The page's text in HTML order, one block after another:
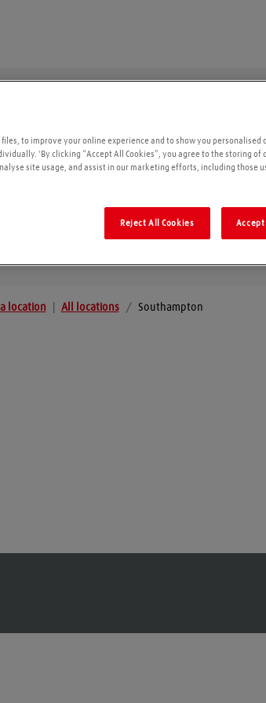
Southampton
a location All locations / Southampton
to improve your online experience and to show you personalised
'By clicking “Accept All Cookies”, you agree to the storing of
site usage, and assist in our marketing efforts, including those
Reject All Cookies Accept